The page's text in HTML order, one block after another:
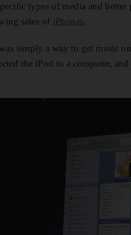
types of media and
sales of iPhones.
simply a way to get music
the iPod to a computer,